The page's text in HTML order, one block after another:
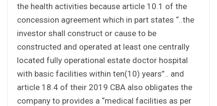
the health activities because article 10.1 of the
concession agreement which in part states “..the
investor shall construct or cause to be
constructed and operated at least one centrally
located fully operational estate doctor hospital
with basic facilities within ten(10) years”.. and
article 18.4 of their 2019 CBA also obligates the
company to provides a “medical facilities as per